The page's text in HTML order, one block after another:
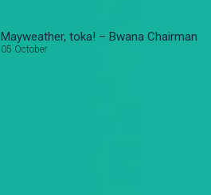
Mayweather, toka! – Bwana Chairman
05 October